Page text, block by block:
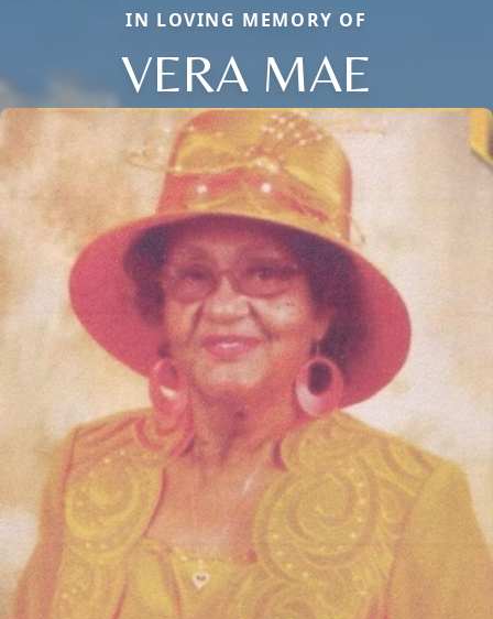
IN LOVING MEMORY OF
VERA MAE